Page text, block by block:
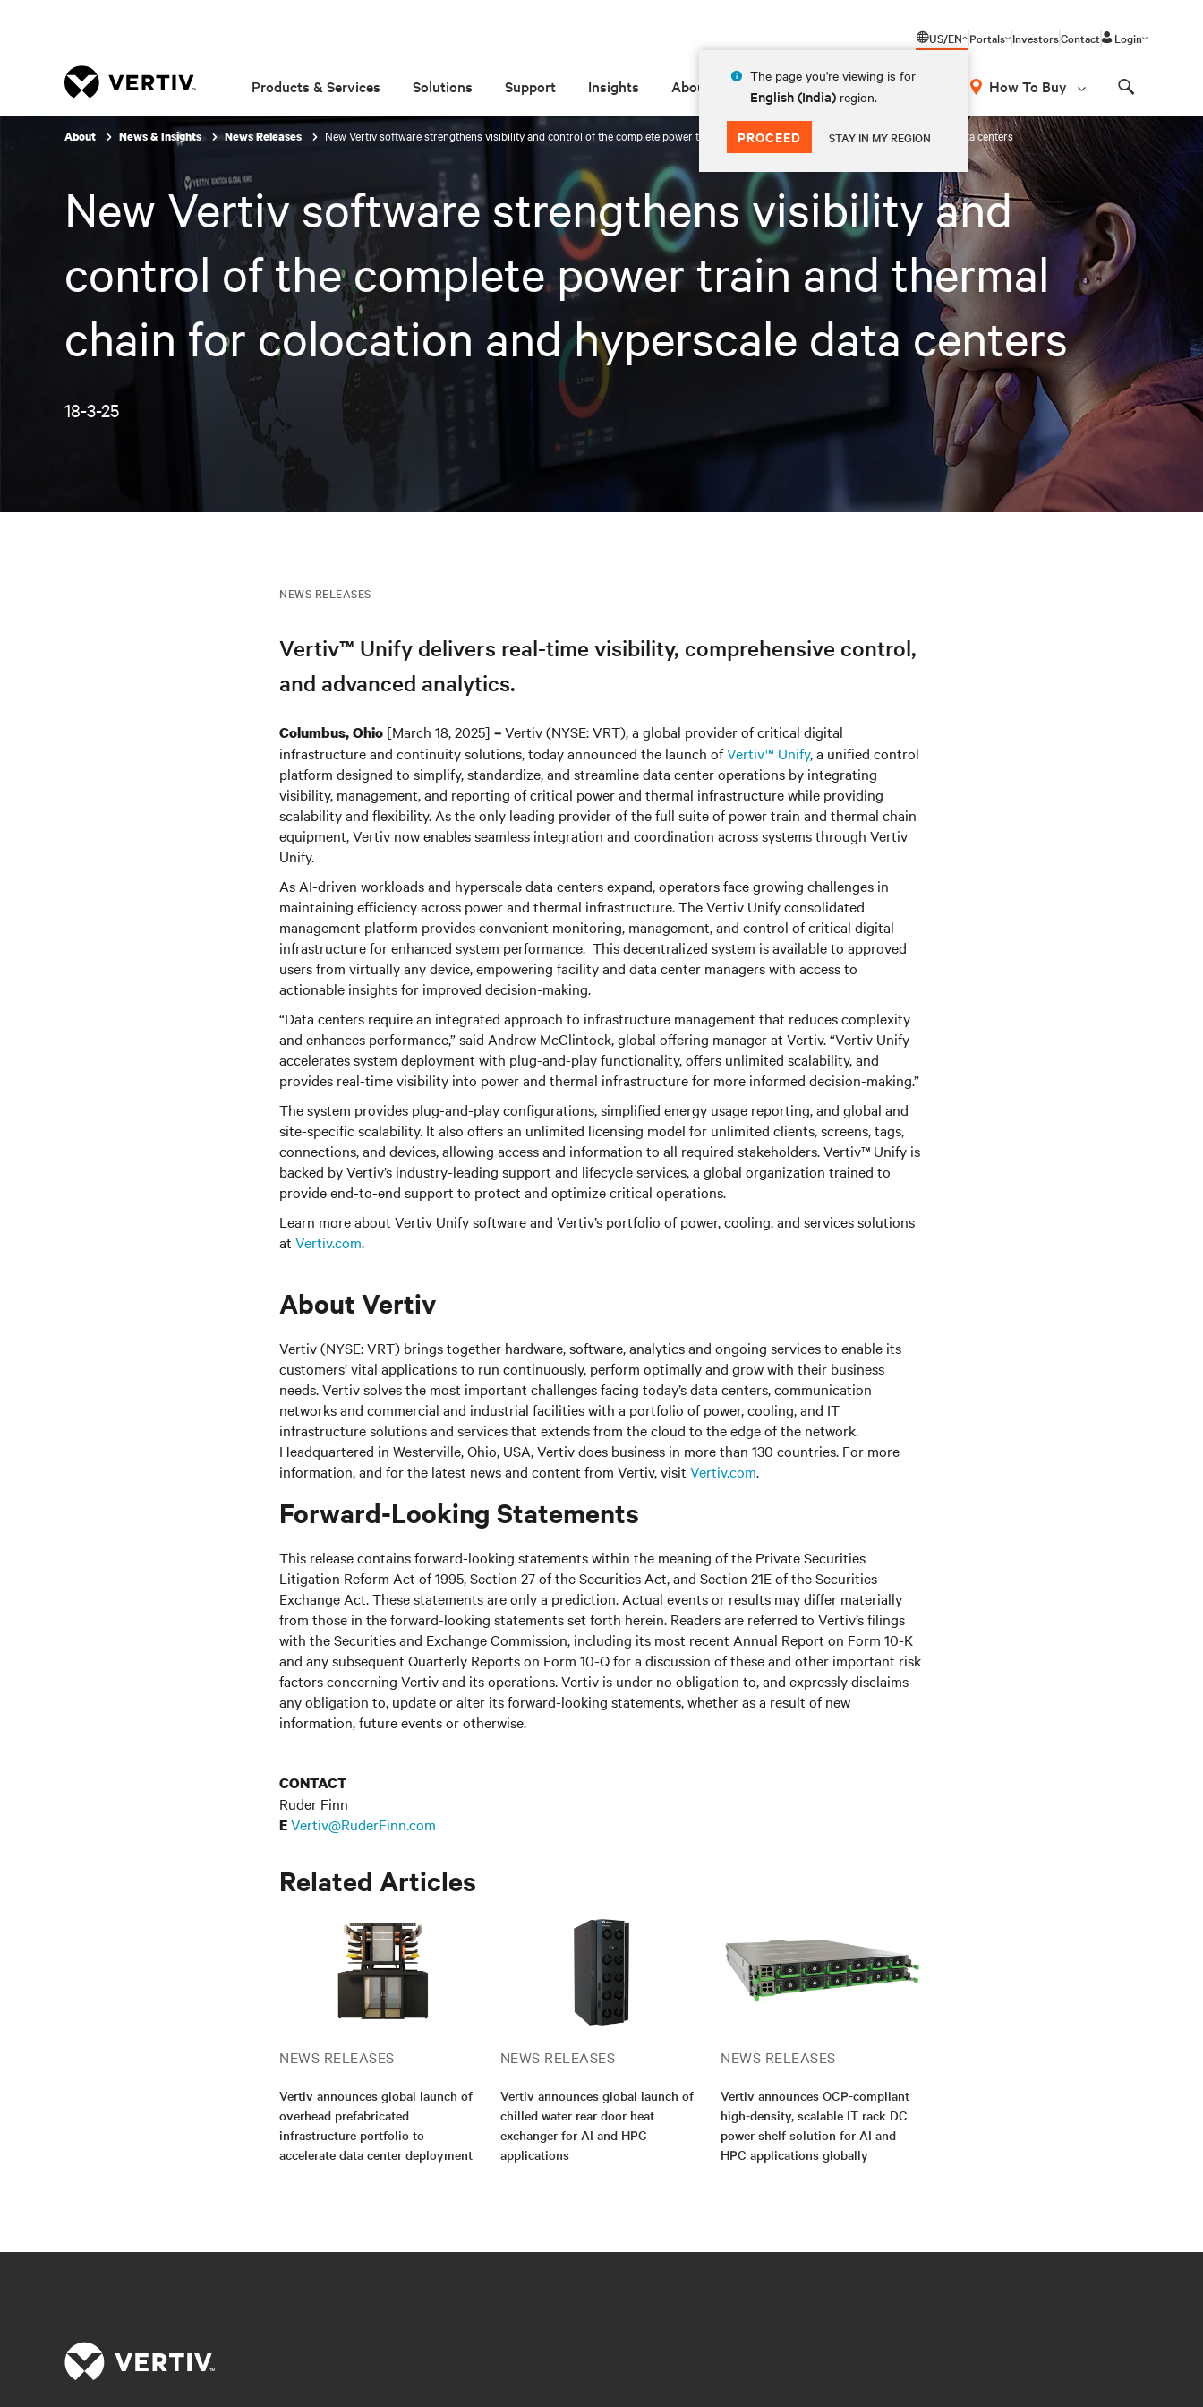
US/EN
The page you're viewing is for
English (India) region.
PROCEED STAY IN MY REGION
Portals InvestorsContact Login
Products & Services Solutions Support Insights About How To Buy
About News & Insights News Releases New Vertiv software strengthens visibility and control of the complete power train and thermal chain for colocation and hyperscale data centers
New Vertiv software strengthens visibility and
control of the complete power train and thermal
chain for colocation and hyperscale data centers
18-3-25
NEWS RELEASES
Vertiv™ Unify delivers real-time visibility, comprehensive control,
and advanced analytics.
Columbus, Ohio [March 18, 2025] –Vertiv (NYSE: VRT), a global provider of critical digital
infrastructure and continuity solutions, today announced the launch ofVertiv™ Unify, a unified control
platform designed to simplify, standardize, and streamline data center operations by integrating
visibility, management, and reporting of critical power and thermal infrastructure while providing
scalability and flexibility. As the only leading provider of the full suite of power train and thermal chain
equipment, Vertiv now enables seamless integration and coordination across systems through Vertiv
Unify.
As AI-driven workloads and hyperscale data centers expand, operators face growing challenges in
maintaining efficiency across power and thermal infrastructure. The Vertiv Unify consolidated
management platform provides convenient monitoring, management, and control of critical digital
infrastructure for enhanced system performance. This decentralized system is available to approved
users from virtually any device, empowering facility and data center managers with access to
actionable insights for improved decision-making.
“Data centers require an integrated approach to infrastructure management that reduces complexity
and enhances performance,” said Andrew McClintock, global offering manager at Vertiv. “Vertiv Unify
accelerates system deployment with plug-and-play functionality, offers unlimited scalability, and
provides real-time visibility into power and thermal infrastructure for more informed decision-making.”
The system provides plug-and-play configurations, simplified energy usage reporting, and global and
site-specific scalability. It also offers an unlimited licensing model for unlimited clients, screens, tags,
connections, and devices, allowing access and information to all required stakeholders. Vertiv™ Unify is
backed by Vertiv’s industry-leading support and lifecycle services, a global organization trained to
provide end-to-end support to protect and optimize critical operations.
Learn more about Vertiv Unify software and Vertiv’s portfolio of power, cooling, and services solutions
at Vertiv.com.
About Vertiv
Vertiv (NYSE: VRT) brings together hardware, software, analytics and ongoing services to enable its
customers’ vital applications to run continuously, perform optimally and grow with their business
needs.Vertiv solves the most important challenges facing today’sdata centers, communication
networks and commercial and industrial facilitieswith a portfolio of power, cooling, and IT
infrastructure solutions and services that extends from the cloud to the edge of the network.
Headquartered in Westerville, Ohio, USA, Vertiv does business in more than 130 countries. For more
information, and for the latest news and content from Vertiv, visit Vertiv.com.
Forward-Looking Statements
This release contains forward-looking statements within the meaning of the Private Securities
Litigation Reform Act of 1995, Section 27 of the Securities Act, and Section 21E of the Securities
Exchange Act. These statements are only a prediction. Actual events or results may differ materially
from those in the forward-looking statements set forth herein. Readers are referred to Vertiv’s filings
with the Securities and Exchange Commission, including its most recent Annual Report on Form 10-K
and any subsequent Quarterly Reports on Form 10-Q for a discussion of these and other important risk
factors concerning Vertiv and its operations. Vertiv is under no obligation to, and expressly disclaims
any obligation to, update or alter its forward-looking statements, whether as a result of new
information, future events or otherwise.
CONTACT
Ruder Finn
EVertiv@RuderFinn.com
Related Articles
NEWS RELEASES
Vertiv announces global launch of
overhead prefabricated
infrastructure portfolio to
accelerate data center deployment
NEWS RELEASES
Vertiv announces global launch of
chilled water rear door heat
exchanger for AI and HPC
applications
NEWS RELEASES
Vertiv announces OCP-compliant
high-density, scalable IT rack DC
power shelf solution for AI and
HPC applications globally